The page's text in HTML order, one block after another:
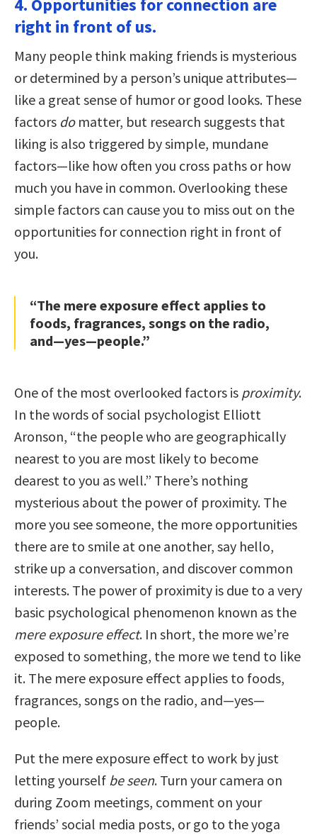
4. Opportunities for connection are
right in front of us.
Many people think making friends is mysterious
or determined by a person’s unique attributes—
like a great sense of humor or good looks. These
factors domatter, but research suggests that
liking is also triggered by simple, mundane
factors—like how often you cross paths or how
much you have in common. Overlooking these
simple factors can cause you to miss out on the
opportunities for connection right in front of
you.
“The mere exposure effect applies to
foods, fragrances, songs on the radio,
and—yes—people.”
One of the most overlooked factors is proximity.
In the words of social psychologist Elliott
Aronson, “the people who are geographically
nearest to you are most likely to become
dearest to you as well.” There’s nothing
mysterious about the power of proximity. The
more you see someone, the more opportunities
there are to smile at one another, say hello,
strike up a conversation, and discover common
interests. The power of proximity is due to a very
basic psychological phenomenon known as the
mere exposure effect. In short, the more we’re
exposed to something, the more we tend to like
it. The mere exposure effect applies to foods,
fragrances, songs on the radio, and—yes—
people.
Put the mere exposure effect to work by just
letting yourself be seen. Turn your camera on
during Zoom meetings, comment on your
friends’ social media posts, or go to the yoga